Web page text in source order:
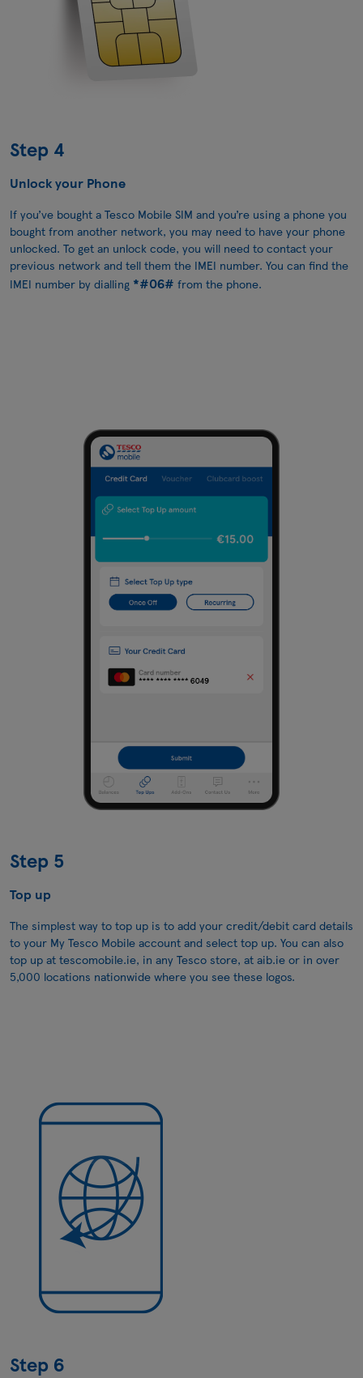
Step 4
Unlock your Phone
If you’ve bought a Tesco Mobile SIM and you’re using a phone you
bought from another network, you may need to have your phone
unlocked. To get an unlock code, you will need to contact your
previous network and tell them the IMEI number. You can find the
IMEI number by dialling *#06# from the phone.
Step 5
Top up
The simplest way to top up is to add your credit/debit card details
to your My Tesco Mobile account and select top up. You can also
top up at tescomobile.ie, in any Tesco store, at aib.ie or in over
5,000 locations nationwide where you see these logos.
Step 6